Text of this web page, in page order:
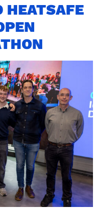
HEATSAFE